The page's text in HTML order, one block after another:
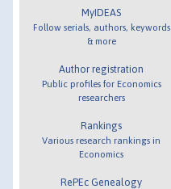
MyIDEAS
Follow serials, authors, keywords
& more
Author registration
Public profiles for Economics
researchers
Rankings
Various research rankings in
Economics
RePEc Genealogy